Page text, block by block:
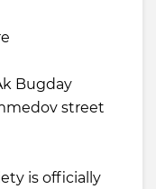
Bugday
street
is officially